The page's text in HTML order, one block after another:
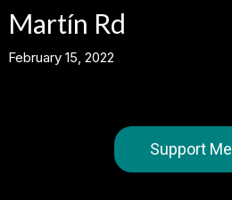
Martín Rd
February 15, 2022
Support Me